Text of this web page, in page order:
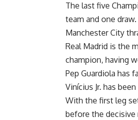
The last five
team and one draw.
Manchester City
Real Madrid is the
champion, having
Pep Guardiola has
Vinícius Jr. has
With the first leg
before the decisive